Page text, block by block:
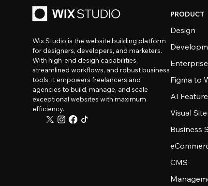
Wix Studio is the website building platform
for designers, developers, and marketers.
With high-end design capabilities,
streamlined workflows, and robust business
tools, it empowers freelancers and
agencies to build, manage, and scale
exceptional websites with maximum
efficiency.
PRODUCT
Design
Enterprise
Figma to
AI
Visual
Business
CMS